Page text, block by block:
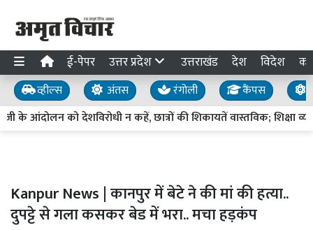
ई-पेपर उत्तर प्रदेश उत्तराखंड देश विदेश
व्हील्स अंतस रंगोली कैंपस
आंदोलन को देशविरोधी न कहें, छात्रों की शिकायतें वास्तविक; शिक्षा
Kanpur News | कानपुर में बेटे ने की मां की हत्या..
दुपट्टे से गला कसकर बेड में भरा.. मचा हड़कंप